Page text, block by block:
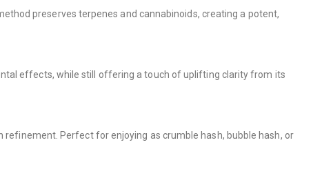
preserves terpenes and cannabinoids, creating a potent,
effects, while still offering a touch of uplifting clarity from its
Perfect for enjoying as crumble hash, bubble hash, or